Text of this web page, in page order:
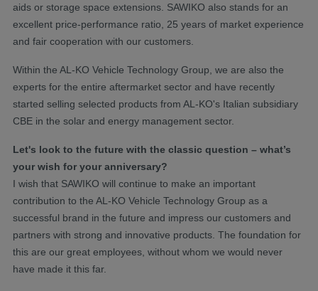
aids or storage space extensions. SAWIKO also stands for an
excellent price-performance ratio, 25 years of market experience
and fair cooperation with our customers.
Within the AL-KO Vehicle Technology Group, we are also the
experts for the entire aftermarket sector and have recently
started selling selected products from AL-KO's Italian subsidiary
CBE in the solar and energy management sector.
Let's look to the future with the classic question – what’s
your wish for your anniversary?
I wish that SAWIKO will continue to make an important
contribution to the AL-KO Vehicle Technology Group as a
successful brand in the future and impress our customers and
partners with strong and innovative products. The foundation for
this are our great employees, without whom we would never
have made it this far.